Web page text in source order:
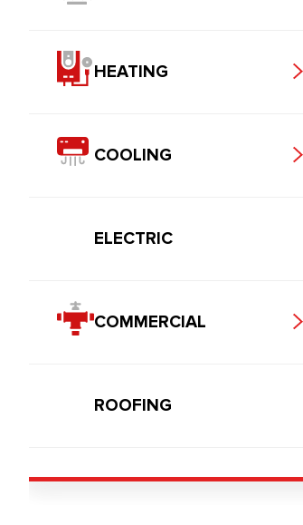
HEATING
COOLING
ELECTRIC
COMMERCIAL
ROOFING